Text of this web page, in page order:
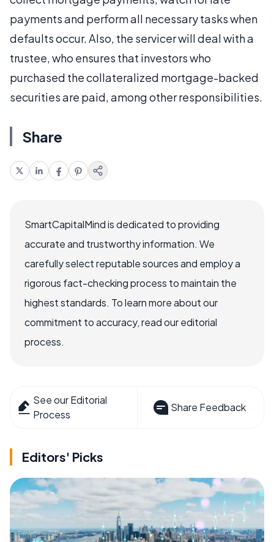
payments and perform all necessary tasks when
defaults occur. Also, the servicer will deal with a
trustee, who ensures that investors who
purchased the collateralized mortgage-backed
securities are paid, among other responsibilities.
Share
SmartCapitalMind is dedicated to providing
accurate and trustworthy information. We
carefully select reputable sources and employ a
rigorous fact-checking process to maintain the
highest standards. To learn more about our
commitment to accuracy, read our editorial
process.
See our Editorial
Process
Share Feedback
Editors' Picks